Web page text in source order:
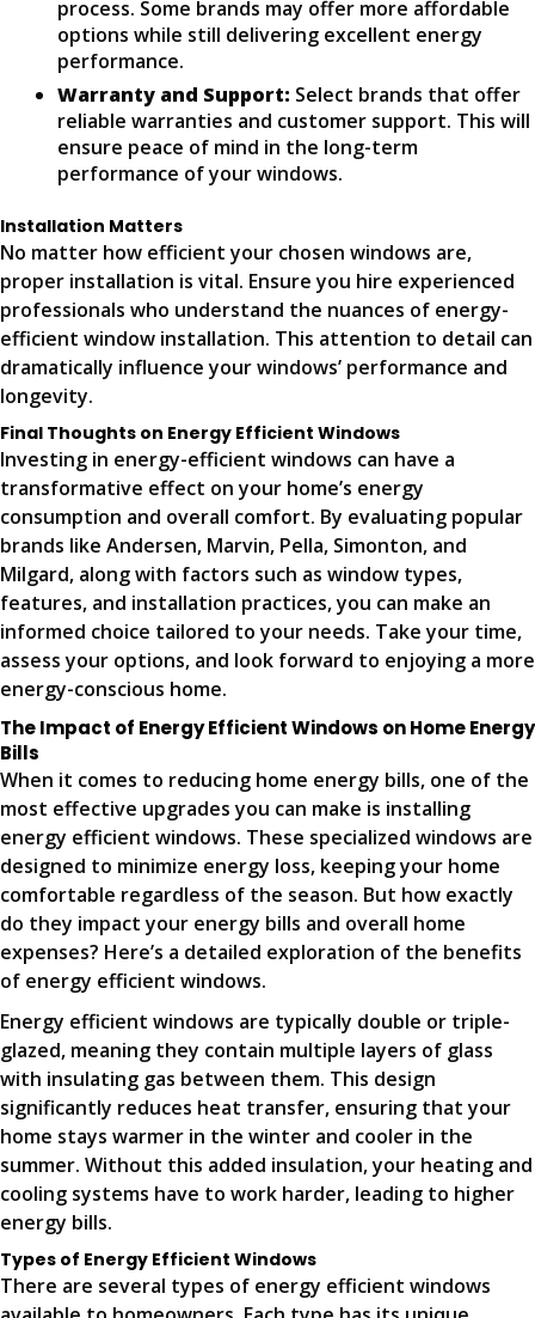
process. Some brands may offer more affordable
options while still delivering excellent energy
performance.
Warranty and Support: Select brands that offer
reliable warranties and customer support. This will
ensure peace of mind in the long-term
performance of your windows.
Installation Matters
No matter how efficient your chosen windows are,
proper installation is vital. Ensure you hire experienced
professionals who understand the nuances of energy-
efficient window installation. This attention to detail can
dramatically influence your windows’ performance and
longevity.
Final Thoughts on Energy Efficient Windows
Investing in energy-efficient windows can have a
transformative effect on your home’s energy
consumption and overall comfort. By evaluating popular
brands like Andersen, Marvin, Pella, Simonton, and
Milgard, along with factors such as window types,
features, and installation practices, you can make an
informed choice tailored to your needs. Take your time,
assess your options, and look forward to enjoying a more
energy-conscious home.
The Impact of Energy Efficient Windows on Home Energy
Bills
When it comes to reducing home energy bills, one of the
most effective upgrades you can make is installing
energy efficient windows. These specialized windows are
designed to minimize energy loss, keeping your home
comfortable regardless of the season. But how exactly
do they impact your energy bills and overall home
expenses? Here’s a detailed exploration of the benefits
of energy efficient windows.
Energy efficient windows are typically double or triple-
glazed, meaning they contain multiple layers of glass
with insulating gas between them. This design
significantly reduces heat transfer, ensuring that your
home stays warmer in the winter and cooler in the
summer. Without this added insulation, your heating and
cooling systems have to work harder, leading to higher
energy bills.
Types of Energy Efficient Windows
There are several types of energy efficient windows